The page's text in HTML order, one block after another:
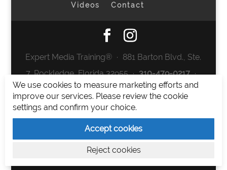
Videos
Contact
Expert Media Training® ∙ 881 Barton Blvd., Ste.
7, Rockledge, Florida 32955 ∙310-479-0217∙
team@expertmediatraining.com|
Copyright 2026|Privacy Policy
Expert Media Training is a brand of Elia Erickson
LLC.
We use cookies to measure marketing efforts and
improve our services. Please review the cookie
settings and confirm your choice.
Accept cookies
Reject cookies